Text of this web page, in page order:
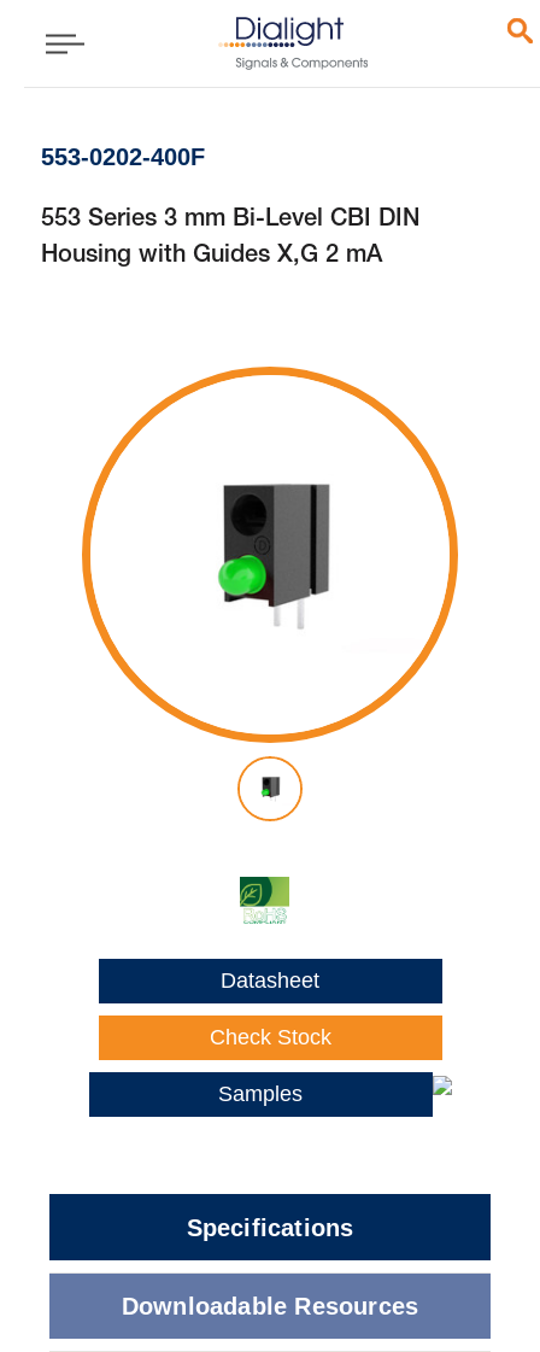
553-0202-400F
553 Series 3 mm Bi-Level CBI DIN
Housing with Guides X,G 2 mA
Datasheet
Check Stock
Samples
Specifications
Downloadable Resources